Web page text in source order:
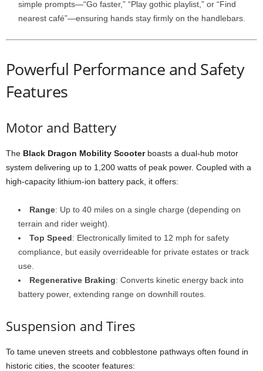
simple prompts—“Go faster,” “Play gothic playlist,” or “Find
nearest café”—ensuring hands stay firmly on the handlebars.
Powerful Performance and Safety
Features
Motor and Battery
The Black Dragon Mobility Scooterboasts a dual-hub motor
system delivering up to 1,200 watts of peak power. Coupled with a
high-capacity lithium-ion battery pack, it offers:
Range: Up to 40 miles on a single charge (depending on
terrain and rider weight).
Top Speed: Electronically limited to 12 mph for safety
compliance, but easily overrideable for private estates or track
use.
Regenerative Braking: Converts kinetic energy back into
battery power, extending range on downhill routes.
Suspension and Tires
To tame uneven streets and cobblestone pathways often found in
historic cities, the scooter features: